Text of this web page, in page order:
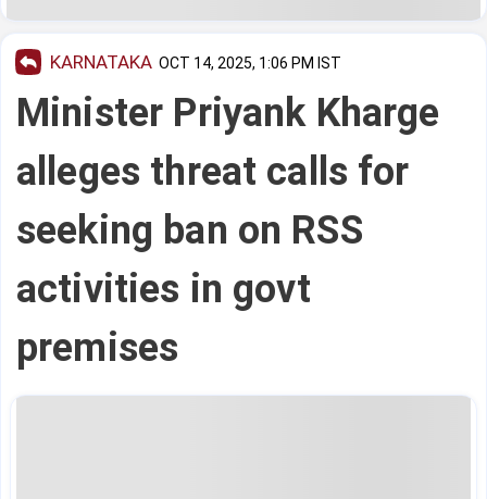
KARNATAKA OCT 14, 2025, 1:06 PM IST
Minister Priyank Kharge
alleges threat calls for
seeking ban on RSS
activities in govt
premises